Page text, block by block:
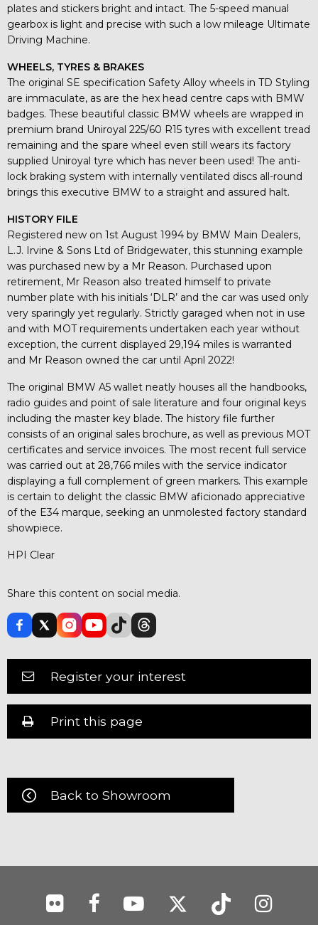
plates and stickers bright and intact. The 5-speed manual
gearbox is light and precise with such a low mileage Ultimate
Driving Machine.
WHEELS, TYRES & BRAKES
The original SE specification Safety Alloy wheels in TD Styling
are immaculate, as are the hex head centre caps with BMW
badges. These beautiful classic BMW wheels are wrapped in
premium brand Uniroyal 225/60 R15 tyres with excellent tread
remaining and the spare wheel even still wears its factory
supplied Uniroyal tyre which has never been used! The anti-
lock braking system with internally ventilated discs all-round
brings this executive BMW to a straight and assured halt.
HISTORY FILE
Registered new on 1st August 1994 by BMW Main Dealers,
L.J. Irvine & Sons Ltd of Bridgewater, this stunning example
was purchased new by a Mr Reason. Purchased upon
retirement, Mr Reason also treated himself to private
number plate with his initials ‘DLR’ and the car was used only
very sparingly yet regularly. Strictly garaged when not in use
and with MOT requirements undertaken each year without
exception, the current displayed 29,194 miles is warranted
and Mr Reason owned the car until April 2022!
The original BMW A5 wallet neatly houses all the handbooks,
radio guides and point of sale literature and four original keys
including the master key blade. The history file further
consists of an original sales brochure, as well as previous MOT
certificates and service invoices. The most recent full service
was carried out at 28,766 miles with the service indicator
displaying a full complement of green markers. This example
is certain to delight the classic BMW aficionado appreciative
of the E34 marque, seeking an unmolested factory standard
showpiece.
HPI Clear
Share this content on social media.
Register your interest
Print this page
Back to Showroom